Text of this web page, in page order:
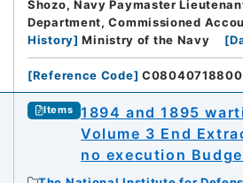
Shozo, Navy Paymaster
Department, Commissioned
History] Ministry of the Navy [
[Reference Code] C08040718800
Items
1894 and 1895
Volume 3 End
no execution